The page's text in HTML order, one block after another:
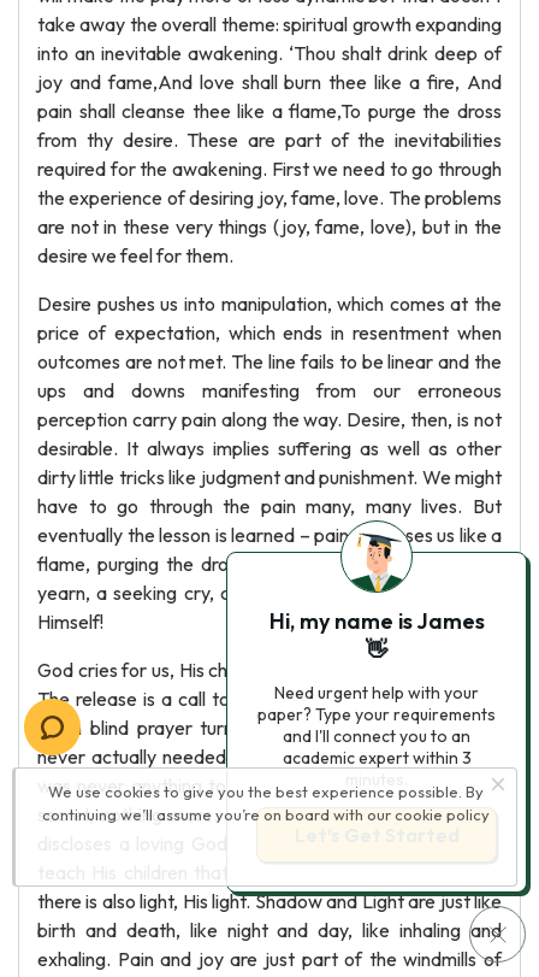
take away the overall theme: spiritual growth expanding
into an inevitable awakening. ‘Thou shalt drink deep of
joy and fame,And love shall burn thee like a fire, And
pain shall cleanse thee like a flame,To purge the dross
from thy desire. These are part of the inevitabilities
required for the awakening. First we need to go through
the experience of desiring joy, fame, love. The problems
are not in these very things (joy, fame, love), but in the
desire we feel for them.
Desire pushes us into manipulation, which comes at the
price of expectation, which ends in resentment when
outcomes are not met. The line fails to be linear and the
ups and downs manifesting from our erroneous
perception carry pain along the way. Desire, then, is not
desirable. It always implies suffering as well as other
dirty little tricks like judgment and punishment. We might
have to go through the pain many, many lives. But
eventually the lesson is learned – pain “cleanses us like a
flame, purging the dross from our desire”. The Spirit’s
yearn, a seeking cry, comes not from us but from God
Himself!
God cries for us, His children, begging us to come home.
The release is a call to the waking up that takes place
when blind prayer turns into a sighted realization: we
never actually needed to learn through pain, and there
was never anything to fear. Mystic mystery is a simple
secret, nothing more. It’s God’s peace. The last verse
there is also light, His light. Shadow and Light are just like
birth and death, like night and day, like inhaling and
exhaling. Pain and joy are just part of the windmills of
We use cookies to give you the best experience possible. By
continuing we’ll assume you’re on board with our cookie policy
Hi, my name is James
👋
Need urgent help with your
paper? Type your requirements
and I'll connect you to an
academic expert within 3